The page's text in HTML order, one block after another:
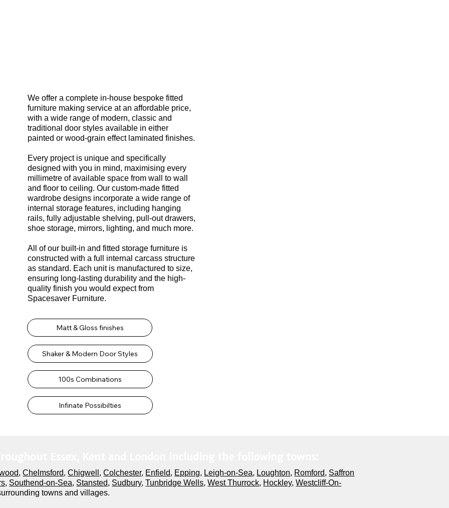
We offer a complete in-house bespoke fitted
furniture making service at an affordable price,
with a wide range of modern, classic and
traditional door styles available in either
painted or wood-grain effect laminated finishes.
Every project is unique and specifically
designed with you in mind, maximising every
millimetre of available space from wall to wall
and floor to ceiling. Our custom-made fitted
wardrobe designs incorporate a wide range of
internal storage features, including hanging
rails, fully adjustable shelving, pull-out drawers,
shoe storage, mirrors, lighting, and much more.
All of our built-in and fitted storage furniture is
constructed with a full internal carcass structure
as standard. Each unit is manufactured to size,
ensuring long-lasting durability and the high-
quality finish you would expect from
Spacesaver Furniture.
Matt & Gloss finishes
Shaker & Modern Door Styles
100s Combinations
Infinate Possibilties
,Chelmsford,Chigwell ,Colchester, Enfield, Epping, Leigh-on-Sea, Loughton, Romford, Saffron
, Southend-on-Sea, Stansted, Sudbury,Tunbridge Wells,West Thurrock, Hockley,Westcliff-On-
towns and villages.